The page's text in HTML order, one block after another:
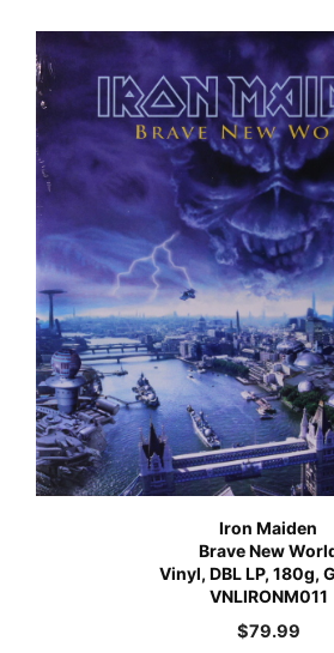
Iron Maiden
Brave New
Vinyl, DBL LP, 180g,
VNLIRONM011
$79.99